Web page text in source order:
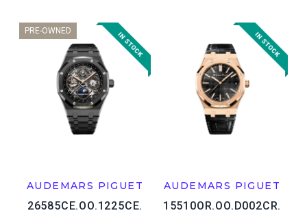
PRE-OWNED
AUDEMARS PIGUET
26585CE.OO.1225CE.
AUDEMARS PIGUET
15510OR.OO.D002CR.